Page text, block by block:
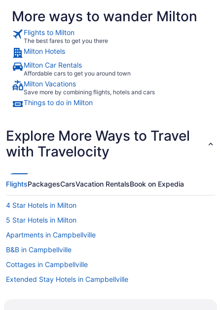
More ways to wander Milton
Flights to Milton
The best fares to get you there
Milton Hotels
Milton Car Rentals
Affordable cars to get you around town
Milton Vacations
Save more by combining flights, hotels and cars
Things to do in Milton
Explore More Ways to Travel
with Travelocity
FlightsPackagesCarsVacation RentalsBook on Expedia
4 Star Hotels in Milton
5 Star Hotels in Milton
Apartments in Campbellville
B&B in Campbellville
Cottages in Campbellville
Extended Stay Hotels in Campbellville